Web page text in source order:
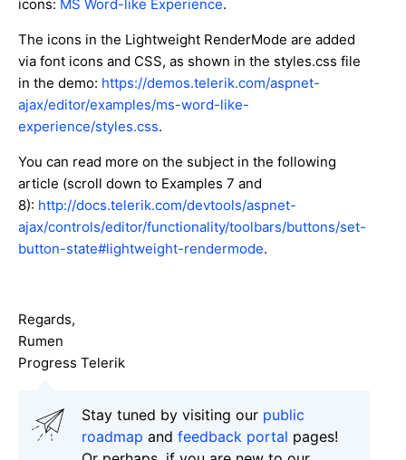
icons: MS Word-like Experience.
The icons in the Lightweight RenderMode are added
via font icons and CSS, as shown in the styles.css file
in the demo: https://demos.telerik.com/aspnet-
ajax/editor/examples/ms-word-like-
experience/styles.css.
You can read more on the subject in the following
article (scroll down to Examples 7 and
8): http://docs.telerik.com/devtools/aspnet-
ajax/controls/editor/functionality/toolbars/buttons/set-
button-state#lightweight-rendermode.
Regards,
Rumen
Progress Telerik
Stay tuned by visiting our public
roadmap and feedback portal pages!